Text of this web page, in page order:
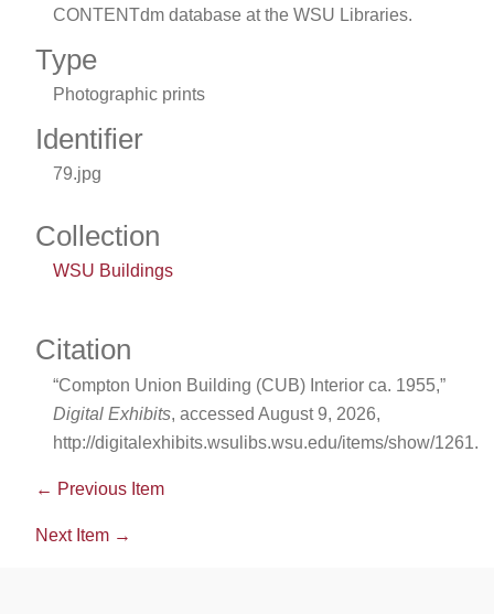
CONTENTdm database at the WSU Libraries.
Type
Photographic prints
Identifier
79.jpg
Collection
WSU Buildings
Citation
“Compton Union Building (CUB) Interior ca. 1955,”
Digital Exhibits, accessed August 9, 2026,
http://digitalexhibits.wsulibs.wsu.edu/items/show/1261.
← Previous Item
Next Item →